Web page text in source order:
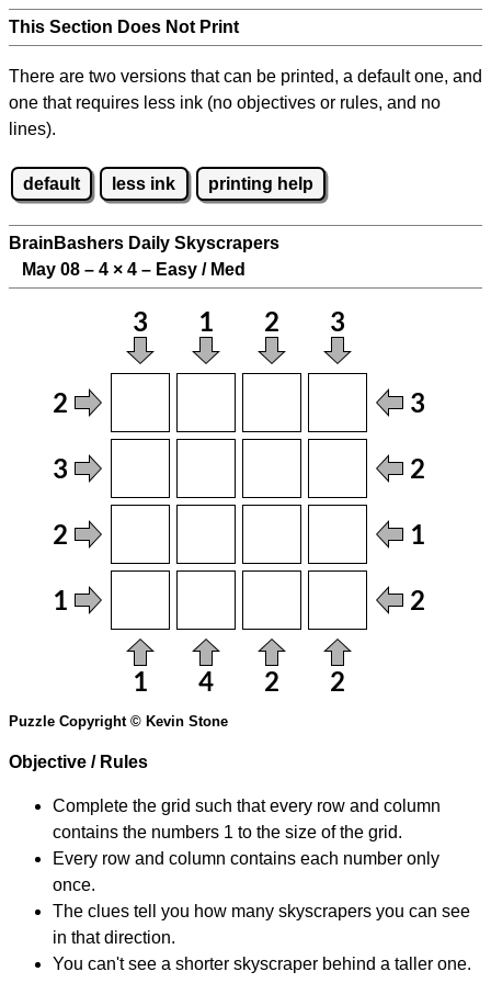
This Section Does Not Print
There are two versions that can be printed, a default one, and
one that requires less ink (no objectives or rules, and no
lines).
default less ink printing help
BrainBashers Daily Skyscrapers
May 08 – 4 × 4 – Easy / Med
Puzzle Copyright © Kevin Stone
Objective / Rules
Complete the grid such that every row and column
contains the numbers 1 to the size of the grid.
Every row and column contains each number only
once.
The clues tell you how many skyscrapers you can see
in that direction.
You can't see a shorter skyscraper behind a taller one.